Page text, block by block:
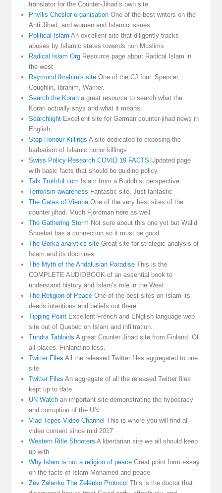
translator for the Counter-Jihad’s own site
Phyllis Chesler organisation One of the best writers on the
Anti Jihad, and women and Islamic issues.
Political Islam An excellent site that diligently tracks
abuses by Islamic states towards non Muslims
Radical Islam Org Resource page about Radical Islam in
the west
Raymond Ibrahim's site One of the CJ four. Spencer,
Coughlin, Ibrahim, Warner.
Search the Koran a great resource to search what the
Koran actually says and what it means.
Searchlight Excellent site for German counter-jihad news in
English
Stop Honour Killings A site dedicated to exposing the
barbarism of Islamic honor killings
Swiss Policy Research COVID 19 FACTS Updated page
with basic facts that should be guiding policy
Talk Truthful.com Islam from a Buddhist perspective
Terrorism awareness Fantastic site. Just fantastic
The Gates of ViennaOne of the very best sites of the
counter jihad. Much Fjordman here as well
The Gathering Storm Not sure about this one yet but Walid
Shoebat has a connection so it must be good
The Gorka analytics site Great site for strategic analysis of
Islam and its doctrines
The Myth of the Andalusian Paradise This is the
COMPLETE AUDIOBOOK of an essential book to
understand history and Islam’s role in the West
The Religion of Peace One of the best sites on Islam its
deeds intentions and beliefs out there
Tipping Point Excellent French and ENglish language web
site out of Quebec on Islam and infiltration.
Tundra Tabloids A great Counter Jihad site from Finland. Of
all places. Finland no less.
Twitter Files All the released Twitter files aggregated to one
site
Twitter Files An aggregate of all the released Twitter files
kept up to date
UN Watch an important site demonstrating the hypocracy
and corruption of the UN
Vlad Tepes Video Channel This is where you will find all
video content since mid 2017
Western Rifle Shooters A libertarian site we all should keep
up with
Why Islam is not a religion of peace Great point form essay
on the facts of Islam Mohamed and peace
Zev Zelenko The Zelenko Protocol This is the doctor that